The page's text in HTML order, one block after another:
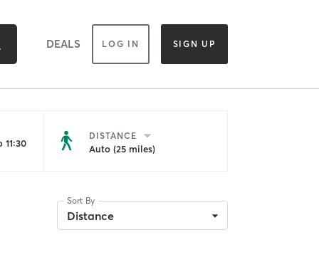
DEALS LOG IN SIGN UP
DISTANCE
Auto (25 miles)
Sort By
Distance